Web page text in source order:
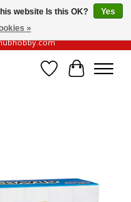
Our official website always
Wish List
Cart
Items
website Is this OK?
Yes
»